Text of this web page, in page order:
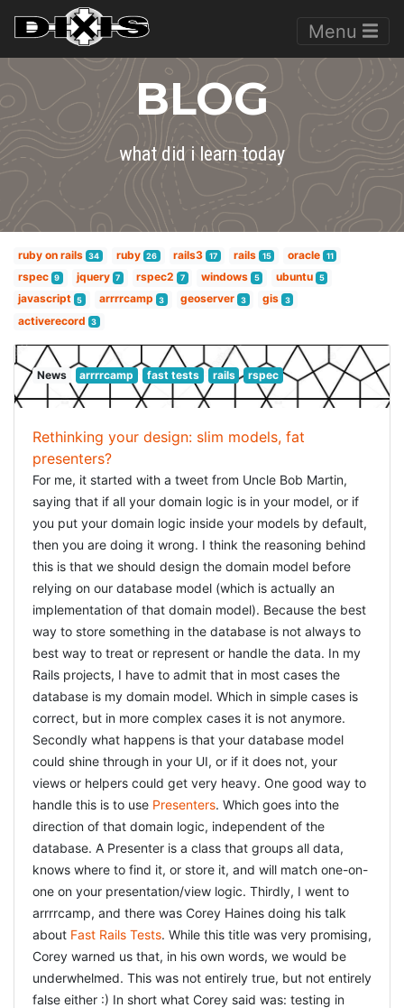
Menu
BLOG
what did i learn today
ruby on rails 34 ruby 26 rails3 17 rails 15 oracle 11
rspec 9 jquery 7 rspec2 7 windows 5 ubuntu 5
javascript 5 arrrrcamp 3 geoserver 3 gis 3
activerecord 3
News arrrrcamp fast tests rails rspec
Rethinking your design: slim models, fat
presenters?
For me, it started with a tweet from Uncle Bob Martin,
saying that if all your domain logic is in your model, or if
you put your domain logic inside your models by default,
then you are doing it wrong. I think the reasoning behind
this is that we should design the domain model before
relying on our database model (which is actually an
implementation of that domain model). Because the best
way to store something in the database is not always to
best way to treat or represent or handle the data. In my
Rails projects, I have to admit that in most cases the
database is my domain model. Which in simple cases is
correct, but in more complex cases it is not anymore.
Secondly what happens is that your database model
could shine through in your UI, or if it does not, your
views or helpers could get very heavy. One good way to
handle this is to use Presenters. Which goes into the
direction of that domain logic, independent of the
database. A Presenter is a class that groups all data,
knows where to find it, or store it, and will match one-on-
one on your presentation/view logic. Thirdly, I went to
arrrrcamp, and there was Corey Haines doing his talk
about Fast Rails Tests. While this title was very promising,
Corey warned us that, in his own words, we would be
underwhelmed. This was not entirely true, but not entirely
false either :) In short what Corey said was: testing in